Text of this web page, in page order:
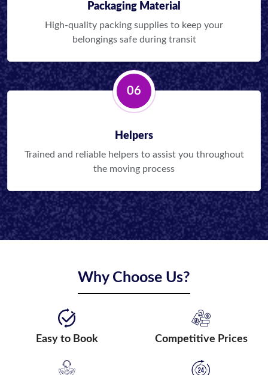
Packaging Material
High-quality packing supplies to keep your
belongings safe during transit
06
Helpers
Trained and reliable helpers to assist you throughout
the moving process
Why Choose Us?
Easy to Book Competitive Prices